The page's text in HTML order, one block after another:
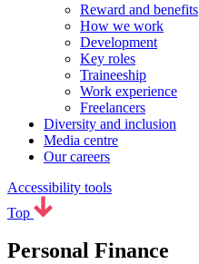
Reward and benefits
How we work
Development
Key roles
Traineeship
Work experience
Freelancers
Diversity and inclusion
Media centre
Our careers
Accessibility tools
Top
Personal Finance